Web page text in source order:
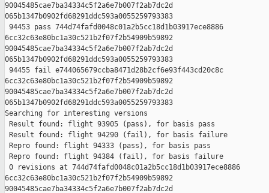
90045485cae7ba34334c5f2a6e7b007f2ab7dc2d
065b1347b0902fd68291ddc593a0055259793383
94453 pass 744d74fafd0048c01a2b5cc18d1b03917ece8886
6cc32c63e80bc1a30c521b2f07f2b54909b59892
90045485cae7ba34334c5f2a6e7b007f2ab7dc2d
065b1347b0902fd68291ddc593a0055259793383
94455 fail e744065679ccba8471d28b2cf6e93f443cd20c8c
6cc32c63e80bc1a30c521b2f07f2b54909b59892
90045485cae7ba34334c5f2a6e7b007f2ab7dc2d
065b1347b0902fd68291ddc593a0055259793383
Searching for interesting versions
Result found: flight 93905 (pass), for basis pass
Result found: flight 94290 (fail), for basis failure
Repro found: flight 94333 (pass), for basis pass
Repro found: flight 94384 (fail), for basis failure
0 revisions at 744d74fafd0048c01a2b5cc18d1b03917ece8886
6cc32c63e80bc1a30c521b2f07f2b54909b59892
90045485cae7ba34334c5f2a6e7b007f2ab7dc2d